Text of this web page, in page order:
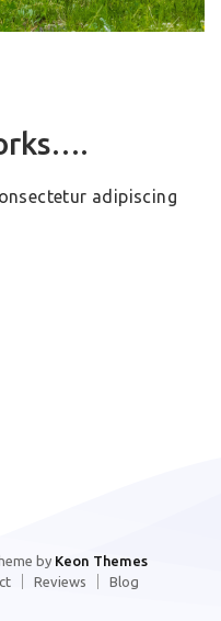
adipiscing
by Keon Themes
Reviews Blog